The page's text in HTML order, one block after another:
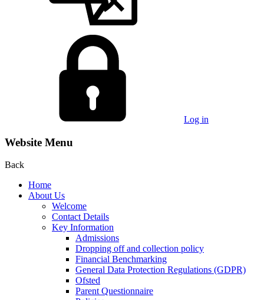
Log in
Website Menu
Back
Home
About Us
Welcome
Contact Details
Key Information
Admissions
Dropping off and collection policy
Financial Benchmarking
General Data Protection Regulations (GDPR)
Ofsted
Parent Questionnaire